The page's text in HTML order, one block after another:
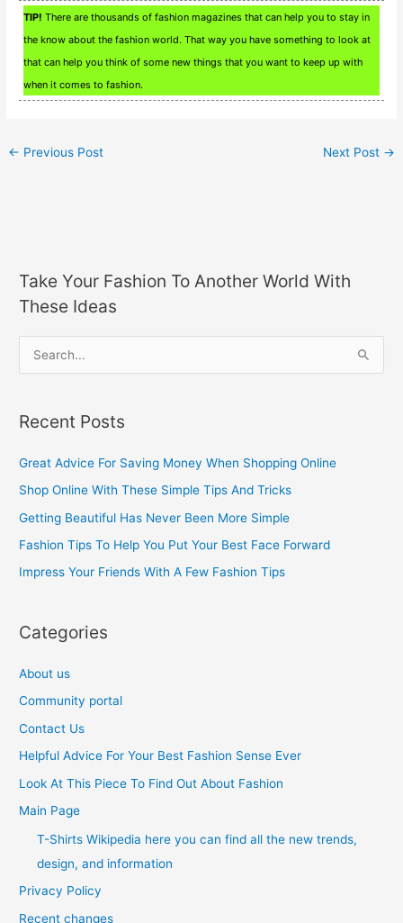
TIP! There are thousands of fashion magazines that can help you to stay in
the know about the fashion world. That way you have something to look at
that can help you think of some new things that you want to keep up with
when it comes to fashion.
← Previous Post Next Post →
Take Your Fashion To Another World With
These Ideas
r
c
r
:
Recent Posts
Great Advice For Saving Money When Shopping Online
Shop Online With These Simple Tips And Tricks
Getting Beautiful Has Never Been More Simple
Fashion Tips To Help You Put Your Best Face Forward
Impress Your Friends With A Few Fashion Tips
Categories
About us
Community portal
Contact Us
Helpful Advice For Your Best Fashion Sense Ever
Look At This Piece To Find Out About Fashion
Main Page
T-Shirts Wikipedia here you can find all the new trends,
design, and information
Privacy Policy
Recent changes